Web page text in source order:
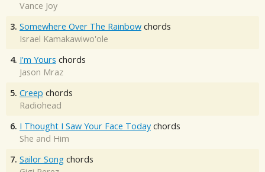
Vance Joy
3. Somewhere Over The Rainbow chords
Israel Kamakawiwo'ole
4. I'm Yours chords
Jason Mraz
5. Creep chords
Radiohead
6. I Thought I Saw Your Face Today chords
She and Him
7. Sailor Song chords